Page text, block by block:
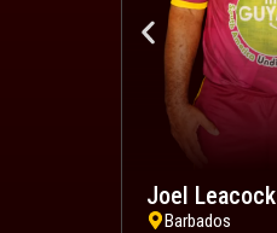
Joel Leacock
Barbados